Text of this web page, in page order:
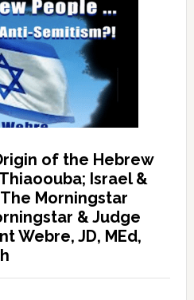
of the Hebrew
Israel &
Morningstar
& Judge
Webre, JD, MEd,